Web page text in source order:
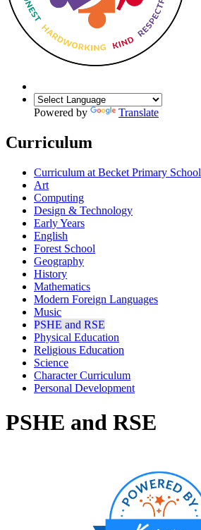
Powered by Translate
Curriculum
Curriculum at Becket Primary School
Art
Computing
Design & Technology
Early Years
English
Forest School
Geography
History
Mathematics
Modern Foreign Languages
Music
PSHE and RSE
Physical Education
Religious Education
Science
Character Curriculum
Personal Development
PSHE and RSE